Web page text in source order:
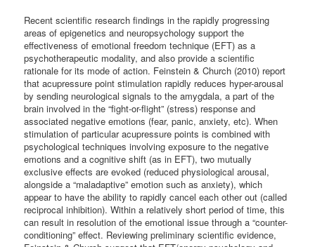
Recent scientific research findings in the rapidly progressing
areas of epigenetics and neuropsychology support the
effectiveness of emotional freedom technique (EFT) as a
psychotherapeutic modality, and also provide a scientific
rationale for its mode of action. Feinstein & Church (2010) report
that acupressure point stimulation rapidly reduces hyper-arousal
by sending neurological signals to the amygdala, a part of the
brain involved in the “fight-or-flight” (stress) response and
associated negative emotions (fear, panic, anxiety, etc). When
stimulation of particular acupressure points is combined with
psychological techniques involving exposure to the negative
emotions and a cognitive shift (as in EFT), two mutually
exclusive effects are evoked (reduced physiological arousal,
alongside a “maladaptive” emotion such as anxiety), which
appear to have the ability to rapidly cancel each other out (called
reciprocal inhibition). Within a relatively short period of time, this
can result in resolution of the emotional issue through a “counter-
conditioning” effect. Reviewing preliminary scientific evidence,